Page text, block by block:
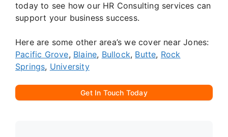
today to see how our HR Consulting services can
support your business success.
Here are some other area’s we cover near Jones:
Pacific Grove, Blaine, Bullock, Butte, Rock
Springs, University
Get In Touch Today